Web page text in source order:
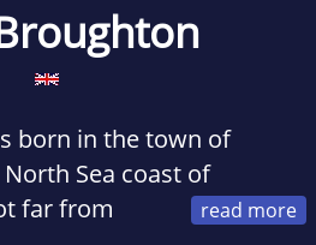
born in the town of
Sea coast of
far from